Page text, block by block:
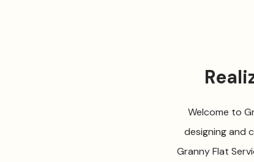
Welcome to
designing and
Granny Flat